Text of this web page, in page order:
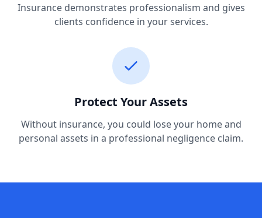
Insurance demonstrates professionalism and gives
clients confidence in your services.
Protect Your Assets
Without insurance, you could lose your home and
personal assets in a professional negligence claim.